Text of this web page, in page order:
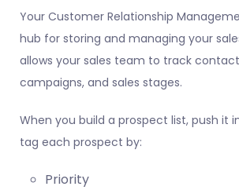
Your Customer Relationship
hub for storing and managing your
allows your sales team to track
campaigns, and sales stages.
When you build a prospect list, push it
tag each prospect by:
Priority